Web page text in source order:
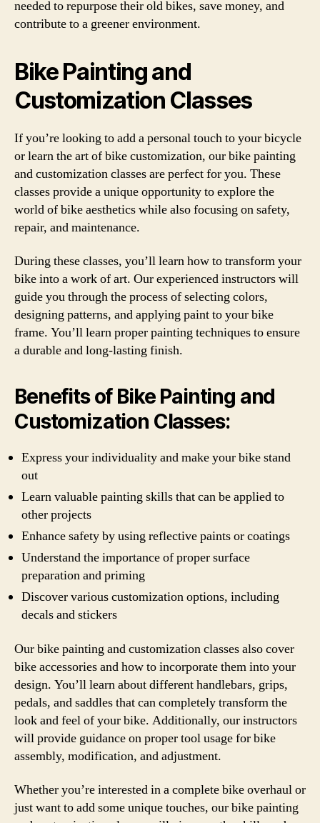
needed to repurpose their old bikes, save money, and
contribute to a greener environment.
Bike Painting and
Customization Classes
If you’re looking to add a personal touch to your bicycle
or learn the art of bike customization, our bike painting
and customization classes are perfect for you. These
classes provide a unique opportunity to explore the
world of bike aesthetics while also focusing on safety,
repair, and maintenance.
During these classes, you’ll learn how to transform your
bike into a work of art. Our experienced instructors will
guide you through the process of selecting colors,
designing patterns, and applying paint to your bike
frame. You’ll learn proper painting techniques to ensure
a durable and long-lasting finish.
Benefits of Bike Painting and
Customization Classes:
Express your individuality and make your bike stand
out
Learn valuable painting skills that can be applied to
other projects
Enhance safety by using reflective paints or coatings
Understand the importance of proper surface
preparation and priming
Discover various customization options, including
decals and stickers
Our bike painting and customization classes also cover
bike accessories and how to incorporate them into your
design. You’ll learn about different handlebars, grips,
pedals, and saddles that can completely transform the
look and feel of your bike. Additionally, our instructors
will provide guidance on proper tool usage for bike
assembly, modification, and adjustment.
Whether you’re interested in a complete bike overhaul or
just want to add some unique touches, our bike painting